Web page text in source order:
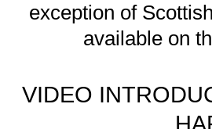
exception of
available on
VIDEO